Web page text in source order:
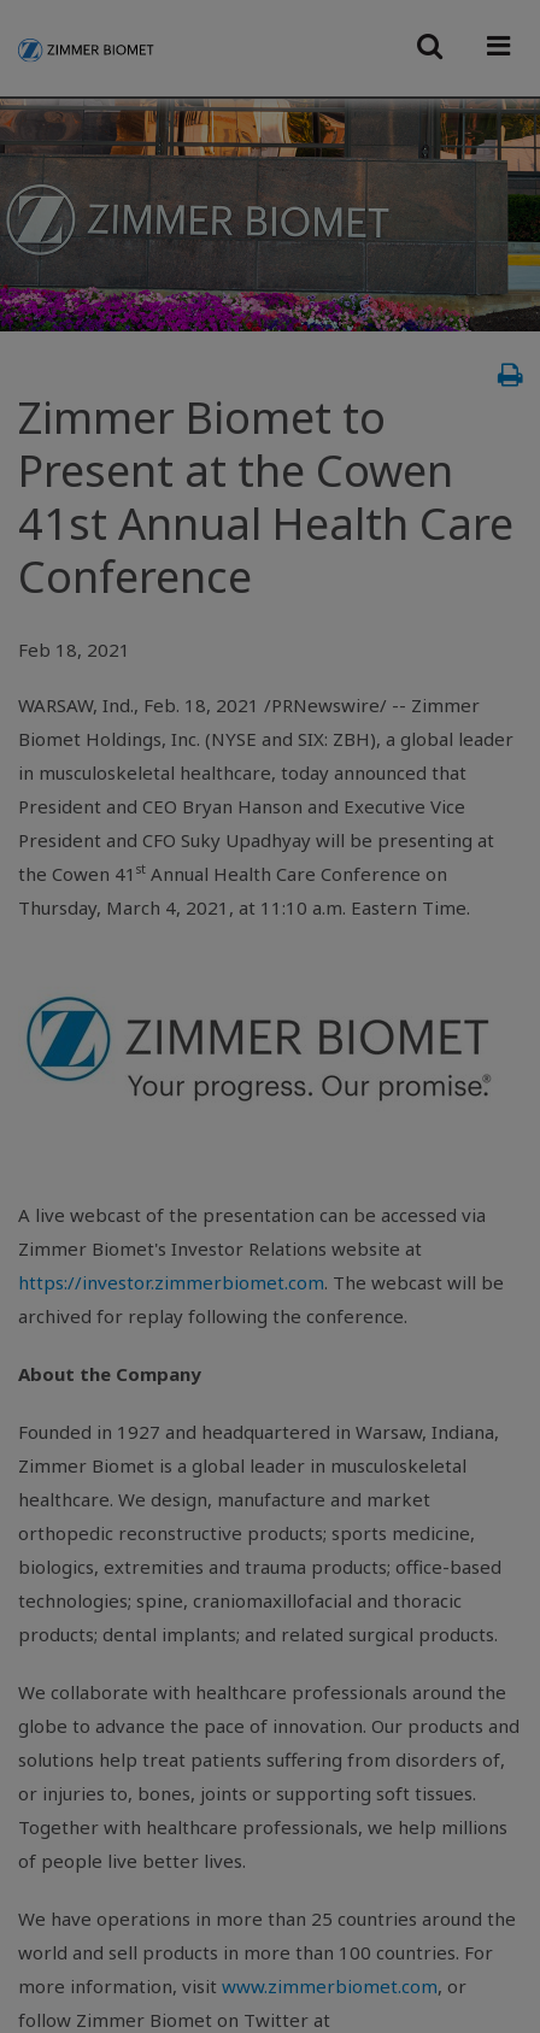
Zimmer Biomet to
Present at the Cowen
41st Annual Health Care
Conference
Feb 18, 2021
WARSAW, Ind., Feb. 18, 2021 /PRNewswire/ -- Zimmer
Biomet Holdings, Inc. (NYSE and SIX: ZBH), a global leader
in musculoskeletal healthcare, today announced that
President and CEO Bryan Hanson and Executive Vice
President and CFO Suky Upadhyay will be presenting at
the Cowen 41 st Annual Health Care Conference on
Thursday, March 4, 2021, at 11:10 a.m. Eastern Time.
A live webcast of the presentation can be accessed via
Zimmer Biomet's Investor Relations website at
https://investor.zimmerbiomet.com. The webcast will be
archived for replay following the conference.
About the Company
Founded in 1927 and headquartered in Warsaw, Indiana,
Zimmer Biomet is a global leader in musculoskeletal
healthcare. We design, manufacture and market
orthopedic reconstructive products; sports medicine,
biologics, extremities and trauma products; office-based
technologies; spine, craniomaxillofacial and thoracic
products; dental implants; and related surgical products.
We collaborate with healthcare professionals around the
globe to advance the pace of innovation. Our products and
solutions help treat patients suffering from disorders of,
or injuries to, bones, joints or supporting soft tissues.
Together with healthcare professionals, we help millions
of people live better lives.
We have operations in more than 25 countries around the
world and sell products in more than 100 countries. For
more information, visit www.zimmerbiomet.com, or
follow Zimmer Biomet on Twitter at